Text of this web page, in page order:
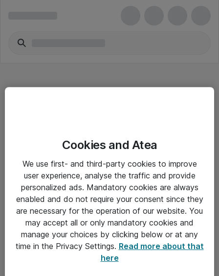
Driftsinformation
Allmänna och särskilda villkor
Integritetspolicy
Kontakt
Cookies and Atea
We use first- and third-party cookies to improve
user experience, analyse the traffic and provide
personalized ads. Mandatory cookies are always
enabled and do not require your consent since they
are necessary for the operation of our website. You
may accept all or only mandatory cookies and
manage your choices by clicking below or at any
time in the Privacy Settings. Read more about that
here